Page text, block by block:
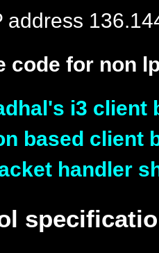
address
code for non
i3 client
based client
handler